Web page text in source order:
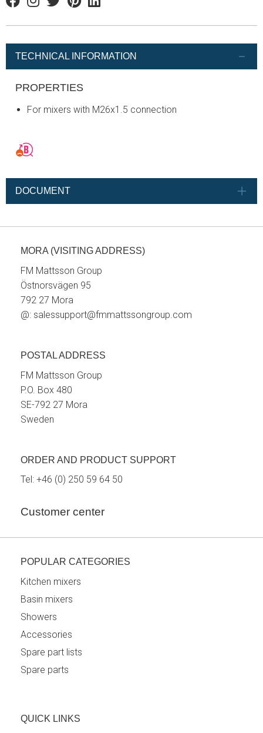
FacebookInstagram
TwitterPinterestLinkedin
TECHNICAL INFORMATION
PROPERTIES
For mixers with M26x1.5 connection
DOCUMENT
MORA (VISITING ADDRESS)
FM Mattsson Group
Östnorsvägen 95
792 27 Mora
@: salessupport@fmmattssongroup.com
POSTAL ADDRESS
FM Mattsson Group
P.O. Box 480
SE-792 27 Mora
Sweden
ORDER AND PRODUCT SUPPORT
Tel: +46 (0) 250 59 64 50
Customer center
POPULAR CATEGORIES
Kitchen mixers
Basin mixers
Showers
Accessories
Spare part lists
Spare parts
QUICK LINKS